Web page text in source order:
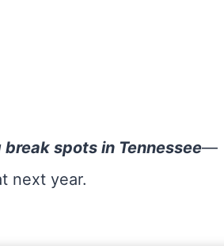
spots in Tennessee—
next year.